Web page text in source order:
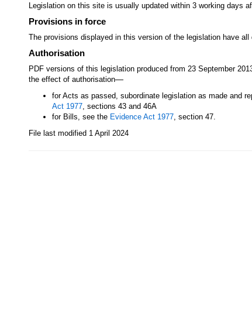
Legislation on this site is usually updated within 3 working days
Provisions in force
The provisions displayed in this version of the legislation have all
Authorisation
PDF versions of this legislation produced from 23 September
the effect of authorisation—
for Acts as passed, subordinate legislation as made and
Act 1977, sections 43 and 46A
for Bills, see the Evidence Act 1977, section 47.
File last modified 1 April 2024